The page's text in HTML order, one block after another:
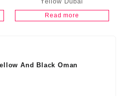
Read more
And Black Oman